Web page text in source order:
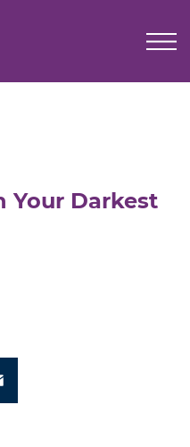
Your Darkest